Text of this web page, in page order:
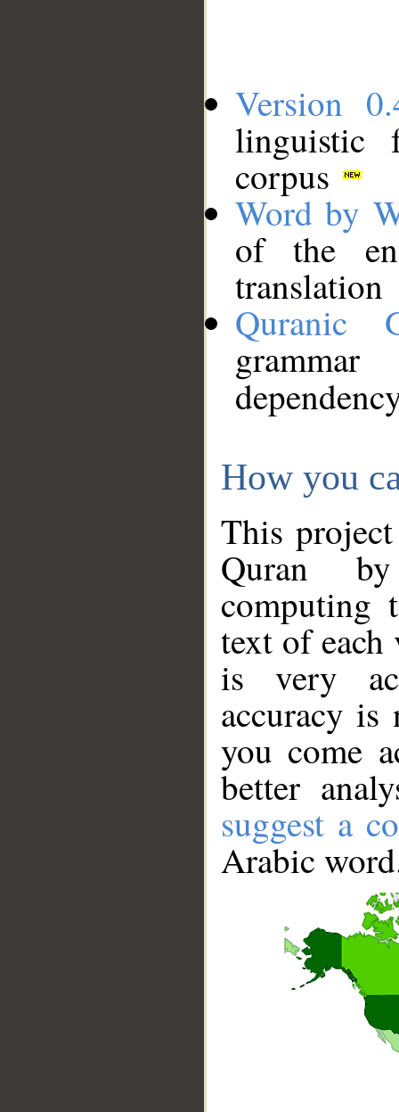
Version
linguistic
corpus
Word by
of the
translation
Quranic
How you
This
Quran
computing
text of
is very
accuracy
you come
better
suggest a
Arabic